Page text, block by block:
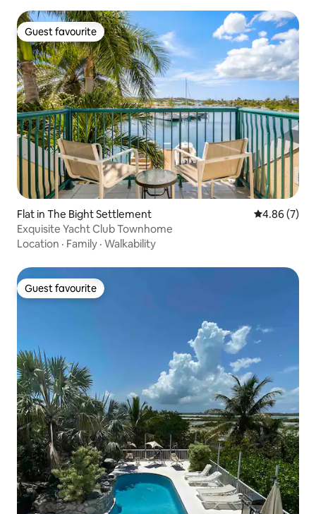
Guest favourite
Guest favourite
Flat in The Bight Settlement 4.86 out of
4.86 (7)
Exquisite Yacht Club Townhome
Location · Family · Walkability
Guest favourite
Guest favourite